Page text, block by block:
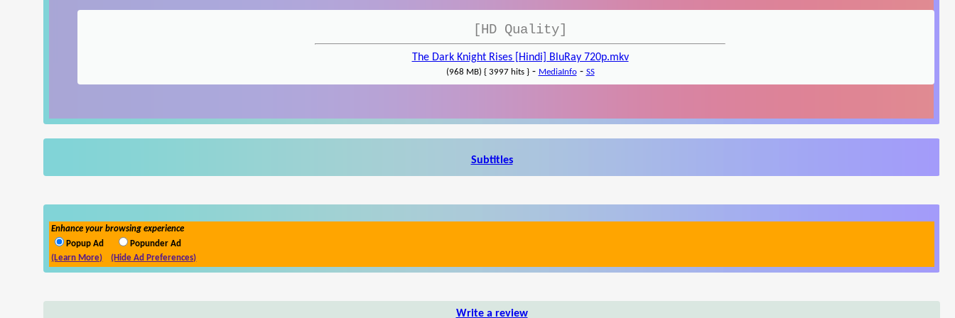
[HD Quality]
The Dark Knight Rises [Hindi] BluRay 720p.mkv
(968 MB) { 3997 hits }- MediaInfo- SS
Subtitles
Enhance your browsing experience
Popup Ad
Popunder Ad
(Learn More)
(Hide Ad Preferences)
Write a review